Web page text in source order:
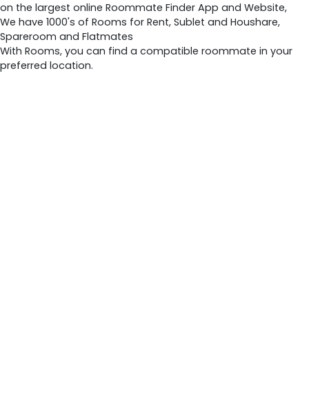
on the largest online Roommate Finder App and Website,
We have 1000's of Rooms for Rent, Sublet and Houshare,
Spareroom and Flatmates
With Rooms, you can find a compatible roommate in your
preferred location.